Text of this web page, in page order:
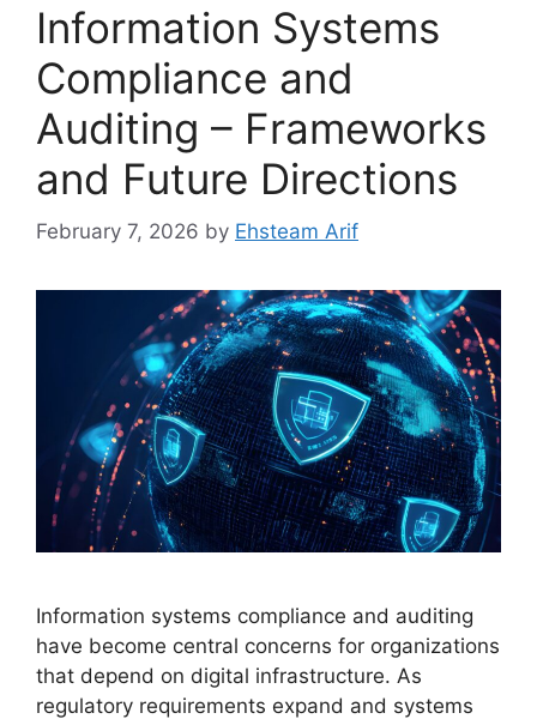
Information Systems
Compliance and
Auditing – Frameworks
and Future Directions
February 7, 2026 by Ehsteam Arif
Information systems compliance and auditing
have become central concerns for organizations
that depend on digital infrastructure. As
regulatory requirements expand and systems